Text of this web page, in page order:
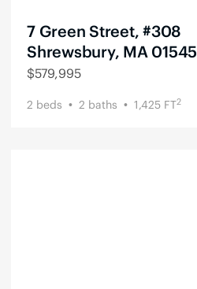
7 Green Street, #308
Shrewsbury, MA 01545
$579,995
2 beds 2 baths 1,425 FT2